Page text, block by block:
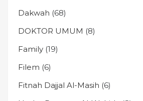
Dakwah (68)
DOKTOR UMUM (8)
Family (19)
Filem (6)
Fitnah Dajjal Al-Masih (6)